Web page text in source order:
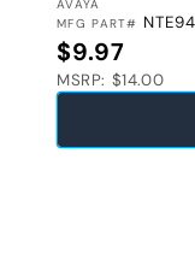
VENDOR:
AVAYA
MFG PART#
Regular price
$9.97
MSRP: $14.00